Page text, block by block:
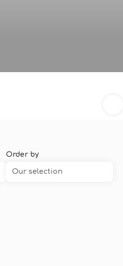
Order by
Our selection